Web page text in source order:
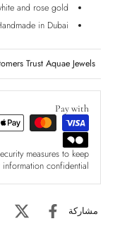
and rose gold
in Dubai
Trust Aquae Jewels?
Pay with
measures to keep
information confidential
مشاركة